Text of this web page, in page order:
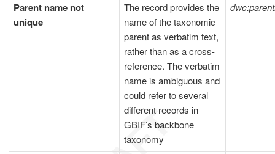
Parent name not
unique
The record provides the
name of the taxonomic
parent as verbatim text,
rather than as a cross-
reference. The verbatim
name is ambiguous and
could refer to several
different records in
GBIF’s backbone
taxonomy